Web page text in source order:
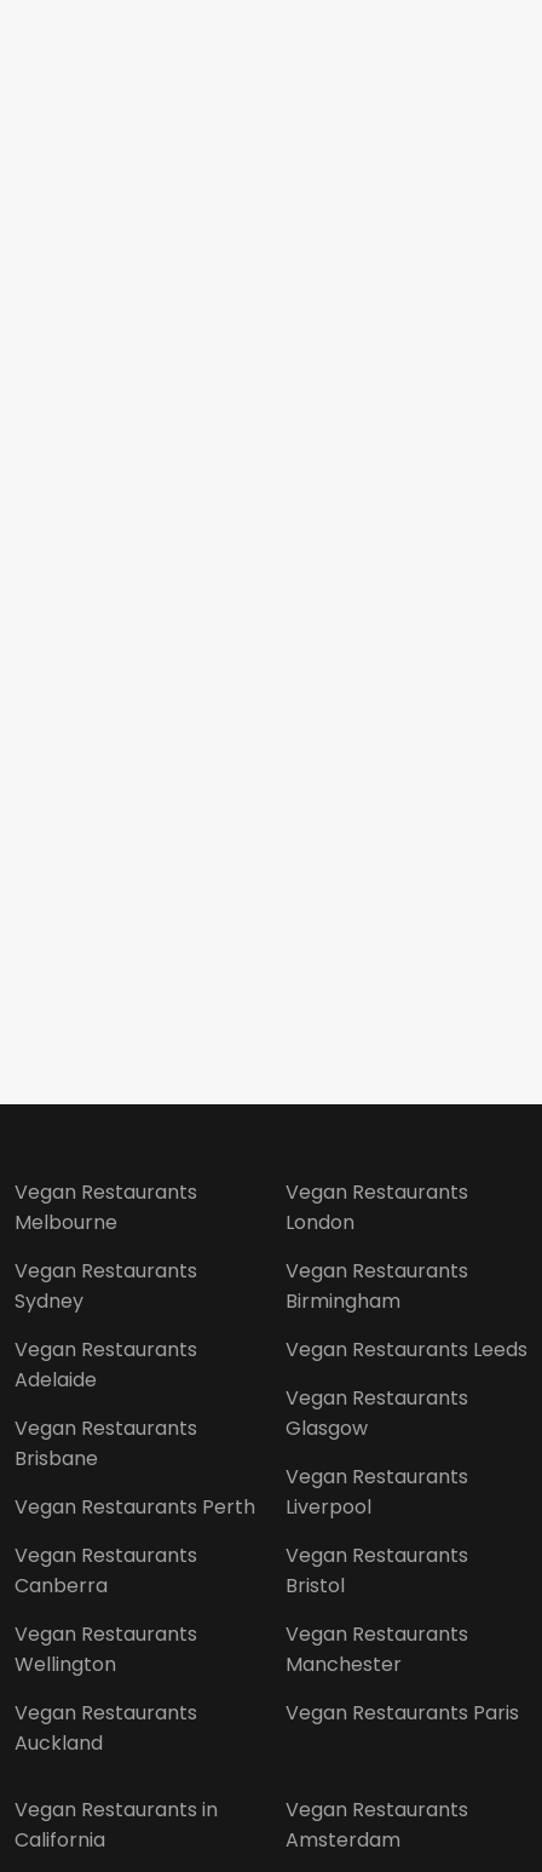
Vegan Restaurants
Melbourne
Vegan Restaurants
Sydney
Vegan Restaurants
Adelaide
Vegan Restaurants
Brisbane
Vegan Restaurants Perth
Vegan Restaurants
Canberra
Vegan Restaurants
Wellington
Vegan Restaurants
Auckland
Vegan Restaurants
London
Vegan Restaurants
Birmingham
Vegan Restaurants Leeds
Vegan Restaurants
Glasgow
Vegan Restaurants
Liverpool
Vegan Restaurants
Bristol
Vegan Restaurants
Manchester
Vegan Restaurants Paris
Vegan Restaurants in
California
Vegan Restaurants
Amsterdam